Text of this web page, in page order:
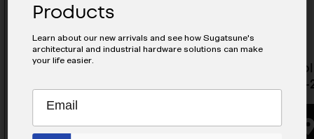
Multi-Roller Linear Guide Rail-
BUYING OPTIONS
Multi-
Products
Learn about our new arrivals and see how Sugatsune's
architectural and industrial hardware solutions can make
your life easier.
Subscribe
Our